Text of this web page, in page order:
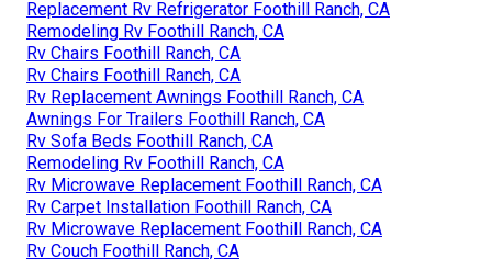
Replacement Rv Refrigerator Foothill Ranch, CA
Remodeling Rv Foothill Ranch, CA
Rv Chairs Foothill Ranch, CA
Rv Chairs Foothill Ranch, CA
Rv Replacement Awnings Foothill Ranch, CA
Awnings For Trailers Foothill Ranch, CA
Rv Sofa Beds Foothill Ranch, CA
Remodeling Rv Foothill Ranch, CA
Rv Microwave Replacement Foothill Ranch, CA
Rv Carpet Installation Foothill Ranch, CA
Rv Microwave Replacement Foothill Ranch, CA
Rv Couch Foothill Ranch, CA